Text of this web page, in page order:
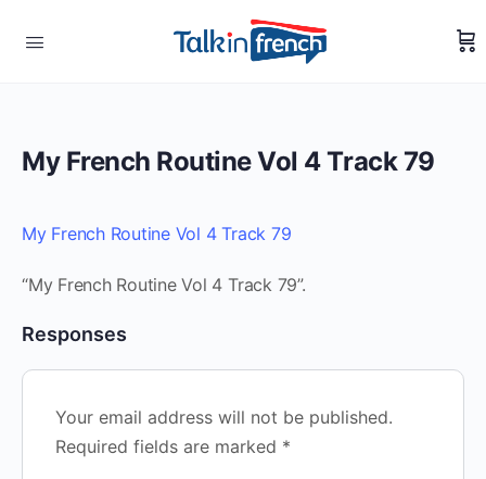
My French Routine Vol 4 Track 79
My French Routine Vol 4 Track 79
“My French Routine Vol 4 Track 79”.
Responses
Your email address will not be published.
Required fields are marked *